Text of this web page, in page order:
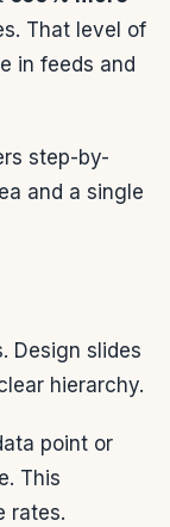
That level of
in feeds and
step-by-
and a single
Design slides
hierarchy.
point or
This
rates.